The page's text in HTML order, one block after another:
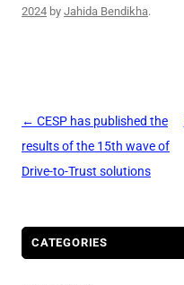
2024 by Jahida Bendikha.
Post
navigation
← CESP has published the
results of the 15th wave of
Drive-to-Trust solutions
CATEGORIES